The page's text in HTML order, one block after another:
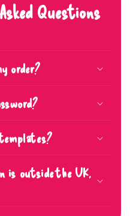
Questions
order?
is outside the UK,